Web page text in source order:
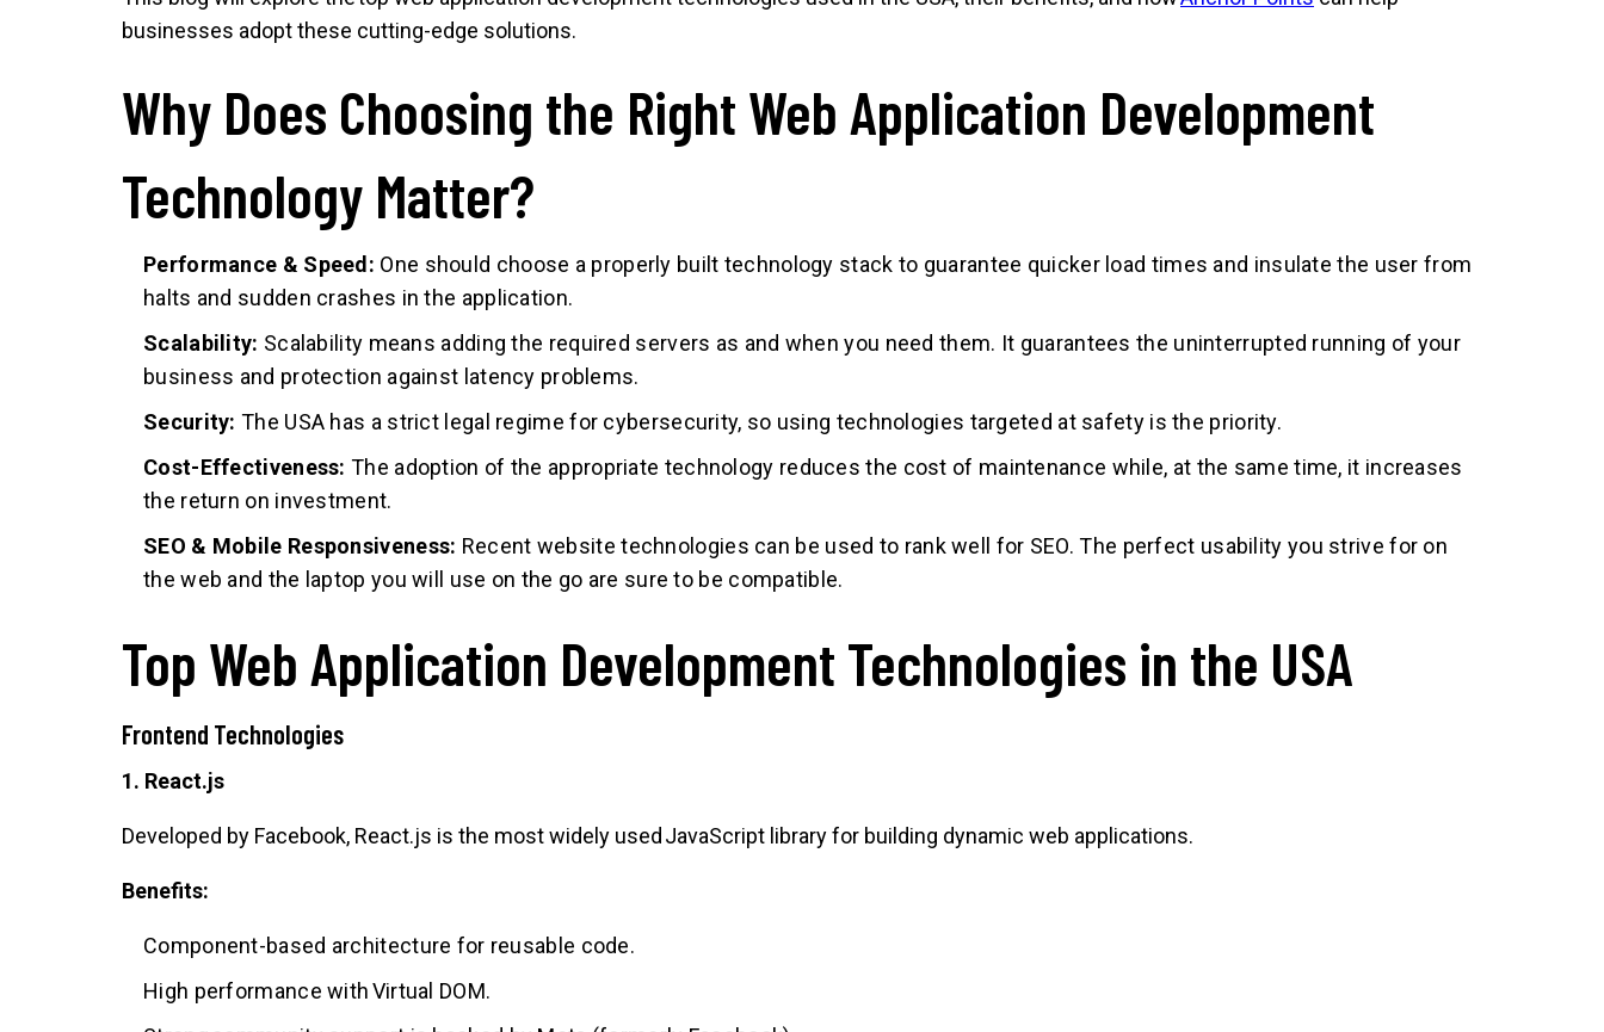
businesses adopt these cutting-edge solutions.
Why Does Choosing the Right Web Application Development
Technology Matter?
Performance & Speed: One should choose a properly built technology stack to guarantee quicker load times and insulate the user from
halts and sudden crashes in the application.
Scalability: Scalability means adding the required servers as and when you need them. It guarantees the uninterrupted running of your
business and protection against latency problems.
Security: The USA has a strict legal regime for cybersecurity, so using technologies targeted at safety is the priority.
Cost-Effectiveness: The adoption of the appropriate technology reduces the cost of maintenance while, at the same time, it increases
the return on investment.
SEO & Mobile Responsiveness: Recent website technologies can be used to rank well for SEO. The perfect usability you strive for on
the web and the laptop you will use on the go are sure to be compatible.
Top Web Application Development Technologies in the USA
Frontend Technologies
1. React.js
Developed by Facebook, React.js is the most widely used JavaScript library for building dynamic web applications.
Benefits:
Component-based architecture for reusable code.
High performance with Virtual DOM.